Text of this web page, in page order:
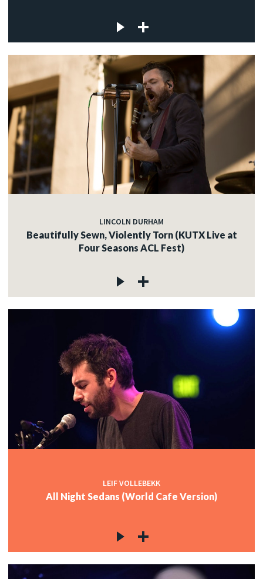
LINCOLN DURHAM
Beautifully Sewn, Violently Torn (KUTX Live at
Four Seasons ACL Fest)
LEIF VOLLEBEKK
All Night Sedans (World Cafe Version)